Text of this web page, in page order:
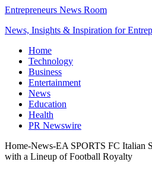
Entrepreneurs News Room
News, Insights & Inspiration for
Home
Technology
Business
Entertainment
News
Education
Health
PR Newswire
Home-News-EA SPORTS FC Italian
with a Lineup of Football Royalty